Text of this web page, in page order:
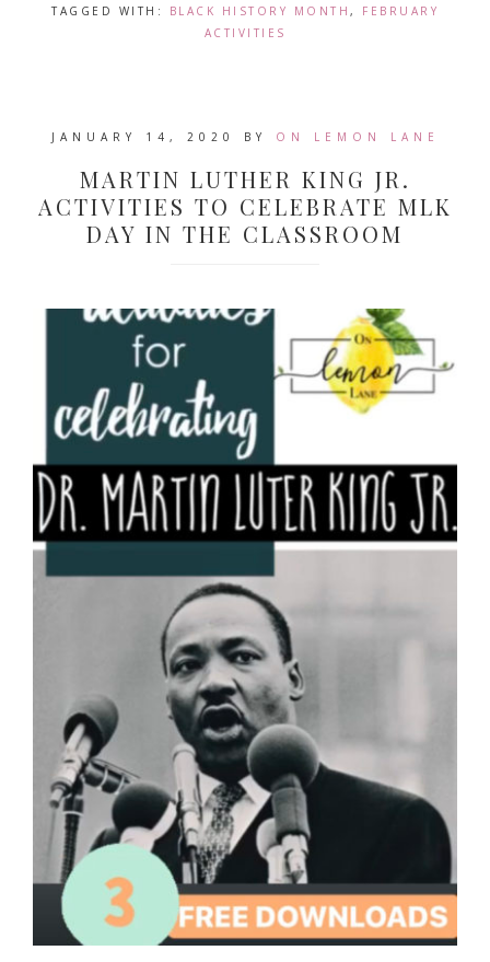
TAGGED WITH: BLACK HISTORY MONTH , FEBRUARY
ACTIVITIES
JANUARY 14, 2020 BY ON LEMON LANE
MARTIN LUTHER KING JR.
ACTIVITIES TO CELEBRATE MLK
DAY IN THE CLASSROOM